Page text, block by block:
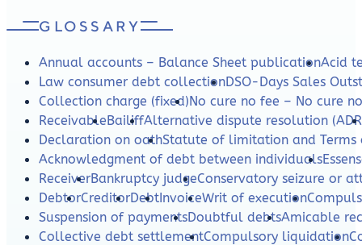
GLOSSARY
Annual accounts – Balance Sheet publicationAcid
Law consumer debt collectionDSO-Days Sales
Collection charge (fixed)No cure no fee – No cure
ReceivableBailiffAlternative dispute resolution
Declaration on oathStatute of limitation and Terms
Acknowledgment of debt between individuals
ReceiverBankruptcy judgeConservatory seizure or
DebtorCreditorDebtInvoiceWrit of execution
Suspension of paymentsDoubtful debtsAmicable
Collective debt settlementCompulsory liquidation